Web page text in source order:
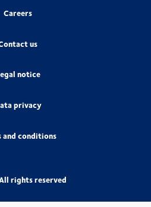
Careers
us
notice
privacy
and conditions
rights reserved